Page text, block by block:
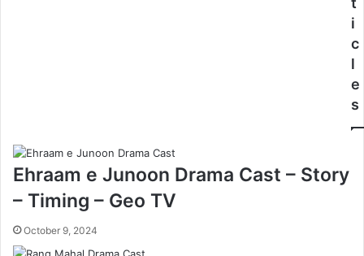
i
c
l
e
s
Ehraam e Junoon Drama Cast – Story
– Timing – Geo TV
October 9, 2024